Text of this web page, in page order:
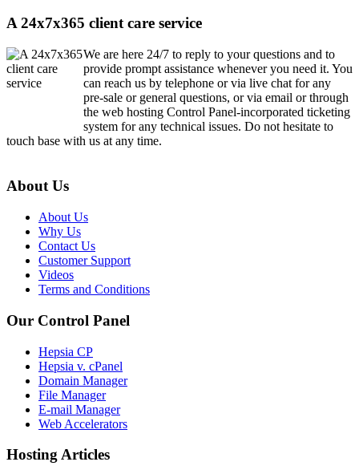
A 24x7x365 client care service
We are here 24/7 to reply to your questions and to
provide prompt assistance whenever you need it. You
can reach us by telephone or via live chat for any
pre-sale or general questions, or via email or through
the web hosting Control Panel-incorporated ticketing
system for any technical issues. Do not hesitate to
touch base with us at any time.
About Us
About Us
Why Us
Contact Us
Customer Support
Videos
Terms and Conditions
Our Control Panel
Hepsia CP
Hepsia v. cPanel
Domain Manager
File Manager
E-mail Manager
Web Accelerators
Hosting Articles